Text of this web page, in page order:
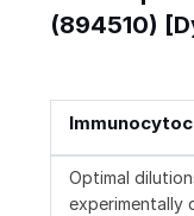
(894510)
Optimal
experimentally